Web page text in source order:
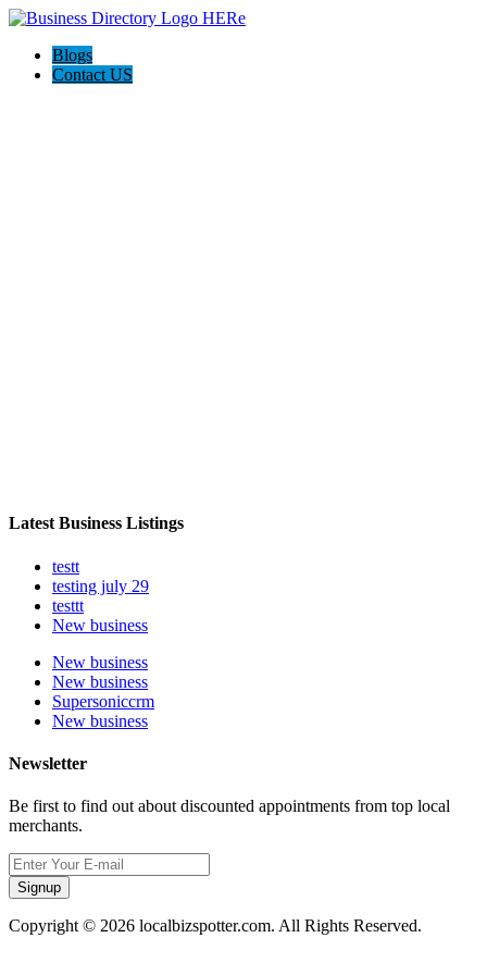
Blogs
Contact US
Latest Business Listings
testt
testing july 29
testtt
New business
New business
New business
Supersoniccrm
New business
Newsletter
Be first to find out about discounted appointments from top local
merchants.
Signup
Copyright © 2026 localbizspotter.com. All Rights Reserved.